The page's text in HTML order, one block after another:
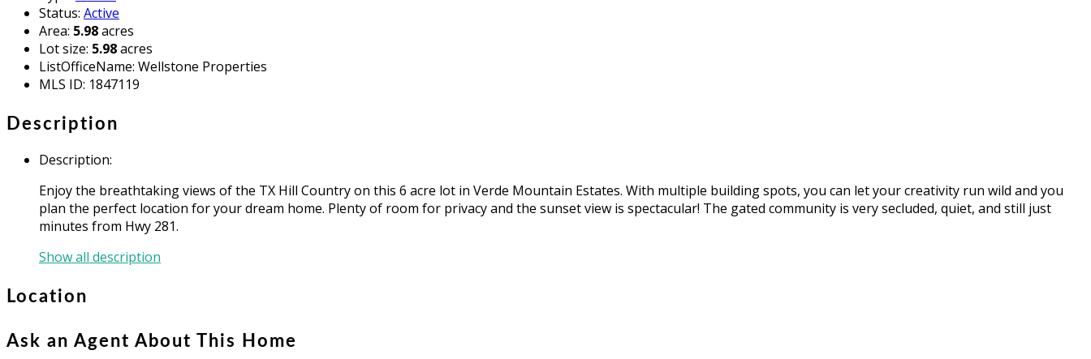
Status: Active
Area: 5.98acres
Lot size: 5.98acres
ListOfficeName: Wellstone Properties
MLS ID: 1847119
Description
Description:
Enjoy the breathtaking views of the TX Hill Country on this 6 acre lot in Verde Mountain Estates. With multiple building spots, you can let your creativity run wild and you
plan the perfect location for your dream home. Plenty of room for privacy and the sunset view is spectacular! The gated community is very secluded, quiet, and still just
minutes from Hwy 281.
Show all description
Location
Ask an Agent About This Home